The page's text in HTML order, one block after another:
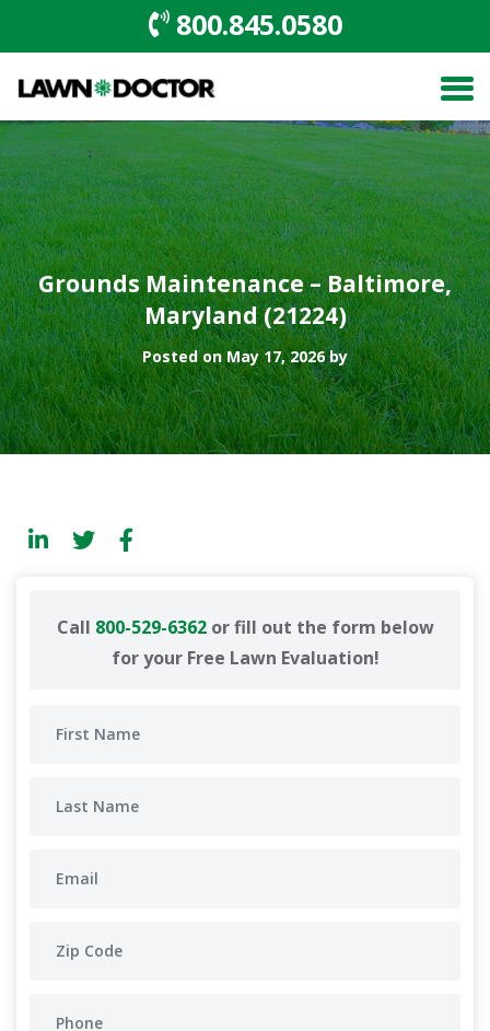
800.845.0580
Grounds Maintenance – Baltimore,
Maryland (21224)
Posted on May 17, 2026 by
Call 800-529-6362or fill out the form below
for your Free Lawn Evaluation!